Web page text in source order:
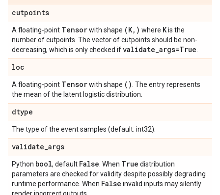
cutpoints
A floating-point Tensorwith shape (K, ) where Kis the
number of cutpoints. The vector of cutpoints should be non-
decreasing, which is only checked ifvalidate_args=True
loc
A floating-point Tensorwith shape () . The entry represents
the mean of the latent logistic distribution.
dtype
The type of the event samples (default: int32).
validate_args
Python bool, default False . When True distribution
parameters are checked for validity despite possibly degrading
runtime performance. When False invalid inputs may silently